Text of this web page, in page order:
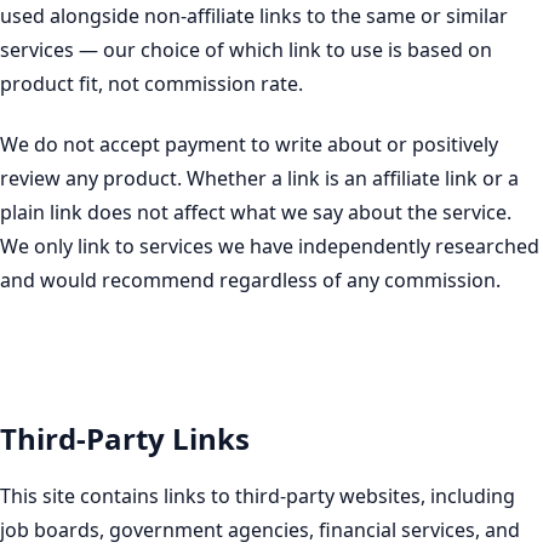
used alongside non-affiliate links to the same or similar
services — our choice of which link to use is based on
product fit, not commission rate.
We do not accept payment to write about or positively
review any product. Whether a link is an affiliate link or a
plain link does not affect what we say about the service.
We only link to services we have independently researched
and would recommend regardless of any commission.
Third-Party Links
This site contains links to third-party websites, including
job boards, government agencies, financial services, and